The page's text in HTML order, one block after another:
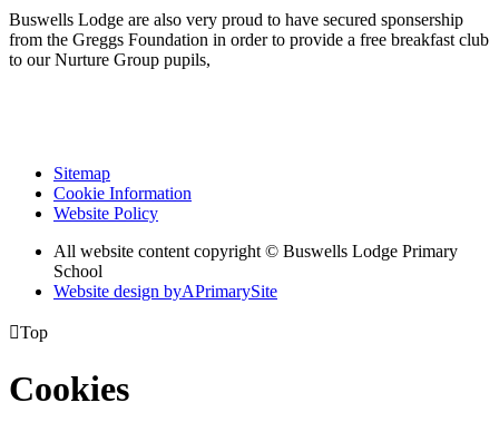
Buswells Lodge are also very proud to have secured sponsership
from the Greggs Foundation in order to provide a free breakfast club
to our Nurture Group pupils,
Sitemap
Cookie Information
Website Policy
All website content copyright © Buswells Lodge Primary
School
Website design byAPrimarySite
Top
Cookies